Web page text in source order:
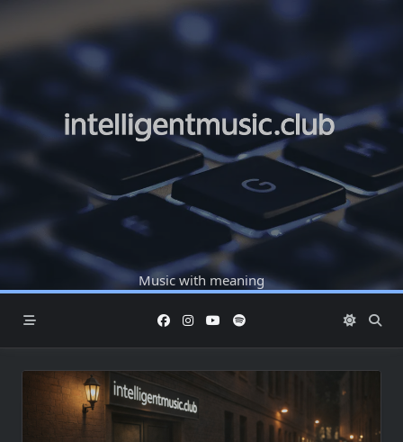
content
Music with meaning